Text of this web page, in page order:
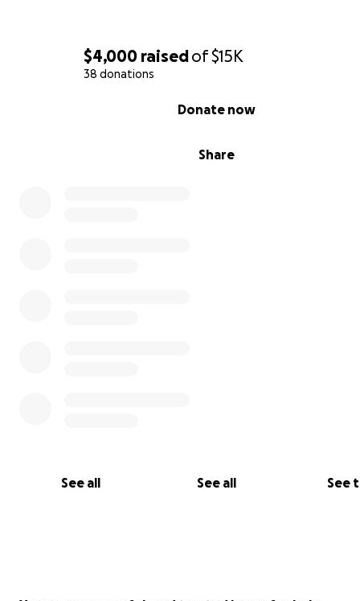
$4,000 raisedof$15K
38 donations
Share
Donate now
See all See all See